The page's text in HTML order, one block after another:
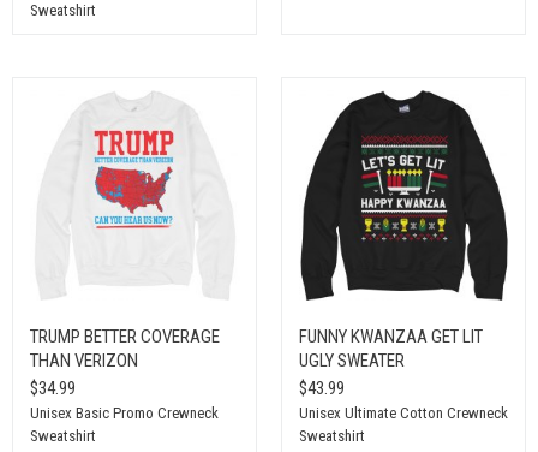
Sweatshirt
TRUMP BETTER COVERAGE
THAN VERIZON
$34.99
Unisex Basic Promo Crewneck
Sweatshirt
FUNNY KWANZAA GET LIT
UGLY SWEATER
$43.99
Unisex Ultimate Cotton Crewneck
Sweatshirt